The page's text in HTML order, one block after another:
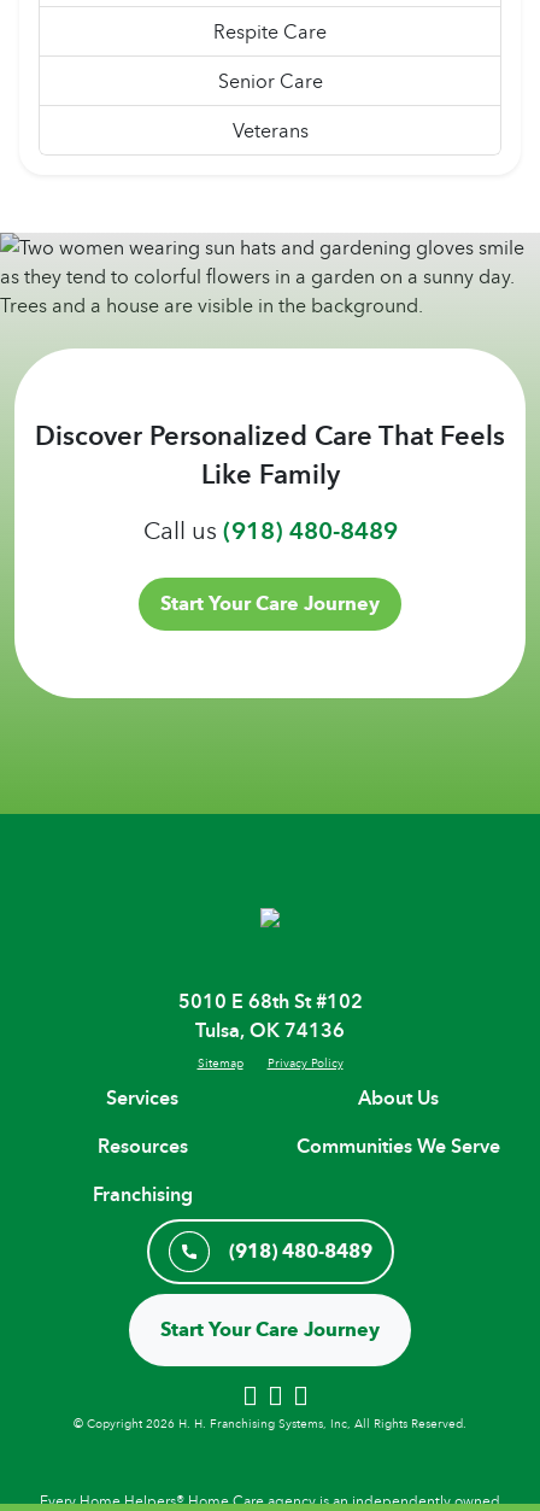
Respite Care
Senior Care
Veterans
Discover Personalized Care That Feels
Like Family
Call us(918) 480-8489
Start Your Care Journey
5010 E 68th St #102
Tulsa, OK 74136
Sitemap Privacy Policy
Services
About Us
Resources
Communities We Serve
Franchising
(918) 480-8489
Start Your Care Journey
© Copyright 2026 H. H. Franchising Systems, Inc, All Rights Reserved.
Every Home Helpers® Home Care agency is an independently owned